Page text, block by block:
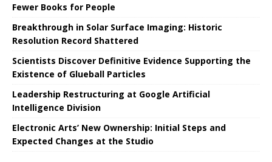
Fewer Books for People
Breakthrough in Solar Surface Imaging: Historic
Resolution Record Shattered
Scientists Discover Definitive Evidence Supporting the
Existence of Glueball Particles
Leadership Restructuring at Google Artificial
Intelligence Division
Electronic Arts’ New Ownership: Initial Steps and
Expected Changes at the Studio